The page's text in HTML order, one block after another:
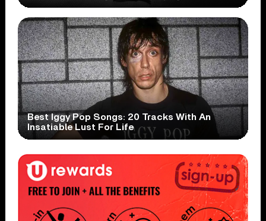
Best Iggy Pop Songs: 20 Tracks With An
Insatiable Lust For Life